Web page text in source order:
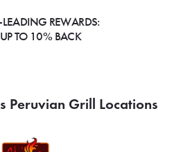
LEADING REWARDS:
TO 10% BACK
Peruvian Grill Locations